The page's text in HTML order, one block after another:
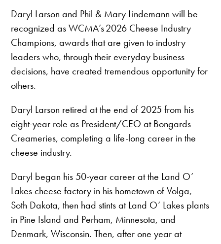
Daryl Larson and Phil & Mary Lindemann will be
recognized as WCMA’s 2026 Cheese Industry
Champions, awards that are given to industry
leaders who, through their everyday business
decisions, have created tremendous opportunity for
others.
Daryl Larson retired at the end of 2025 from his
eight-year role as President/CEO at Bongards
Creameries, completing a life-long career in the
cheese industry.
Daryl began his 50-year career at the Land O’
Lakes cheese factory in his hometown of Volga,
Soth Dakota, then had stints at Land O’ Lakes plants
in Pine Island and Perham, Minnesota, and
Denmark, Wisconsin. Then, after one year at